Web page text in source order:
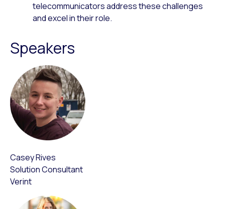
telecommunicators address these challenges
and excel in their role.
Speakers
Casey Rives
Solution Consultant
Verint